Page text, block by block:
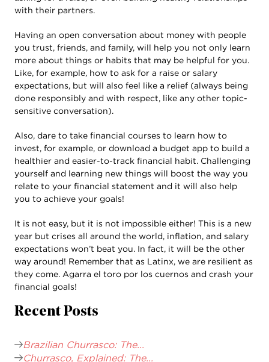
with their partners.
Having an open conversation about money with people
you trust, friends, and family, will help you not only learn
more about things or habits that may be helpful for you.
Like, for example, how to ask for a raise or salary
expectations, but will also feel like a relief (always being
done responsibly and with respect, like any other topic-
sensitive conversation).
Also, dare to take financial courses to learn how to
invest, for example, or download a budget app to build a
healthier and easier-to-track financial habit. Challenging
yourself and learning new things will boost the way you
relate to your financial statement and it will also help
you to achieve your goals!
It is not easy, but it is not impossible either! This is a new
year but crises all around the world, inflation, and salary
expectations won’t beat you. In fact, it will be the other
way around! Remember that as Latinx, we are resilient as
they come. Agarra el toro por los cuernos and crash your
financial goals!
Recent Posts
Brazilian Churrasco: The...
Churrasco, Explained: The...